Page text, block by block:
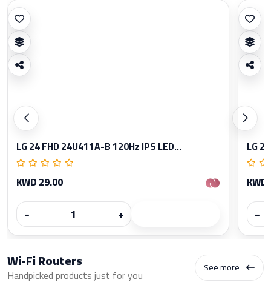
LG 24 FHD 24U411A-B 120Hz IPS LED...
KWD 29.00
−
+
LG
−
Wi-Fi Routers
Handpicked products just for you See more